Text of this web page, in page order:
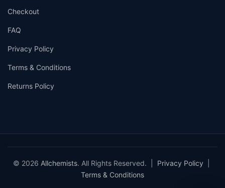
Checkout
FAQ
Privacy Policy
Terms & Conditions
Returns Policy
© 2026 Allchemists. All Rights Reserved. | Privacy Policy
Terms & Conditions